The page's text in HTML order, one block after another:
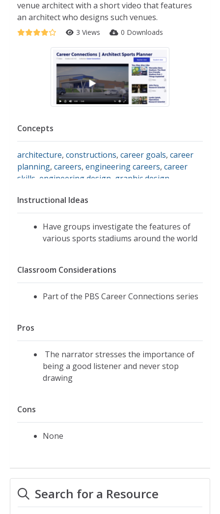
venue architect with a short video that features
an architect who designs such venues.
3 Views 0 Downloads
Concepts
architecture, constructions, career goals, career
planning, careers, engineering careers, career
skills engineering design graphic design
Instructional Ideas
Have groups investigate the features of
various sports stadiums around the world
Classroom Considerations
Part of the PBS Career Connections series
Pros
The narrator stresses the importance of
being a good listener and never stop
drawing
Cons
None
Search for a Resource